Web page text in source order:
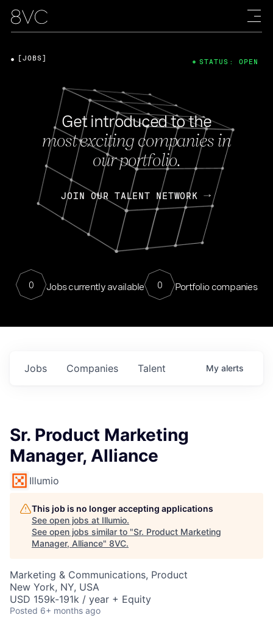
Get introduced to the
most exciting companies in
our portfolio.
JOIN OUR TALENT NETWORK
0 Jobs currently available 0 Portfolio companies
[JOBS] STATUS: OPEN
Jobs Companies Talent My alerts
Sr. Product Marketing
Manager, Alliance
Illumio
This job is no longer accepting applications
See open jobs at Illumio.
See open jobs similar to "Sr. Product Marketing
Manager, Alliance" 8VC.
Marketing & Communications, Product
New York, NY, USA
USD 159k-191k / year + Equity
Posted 6+ months ago